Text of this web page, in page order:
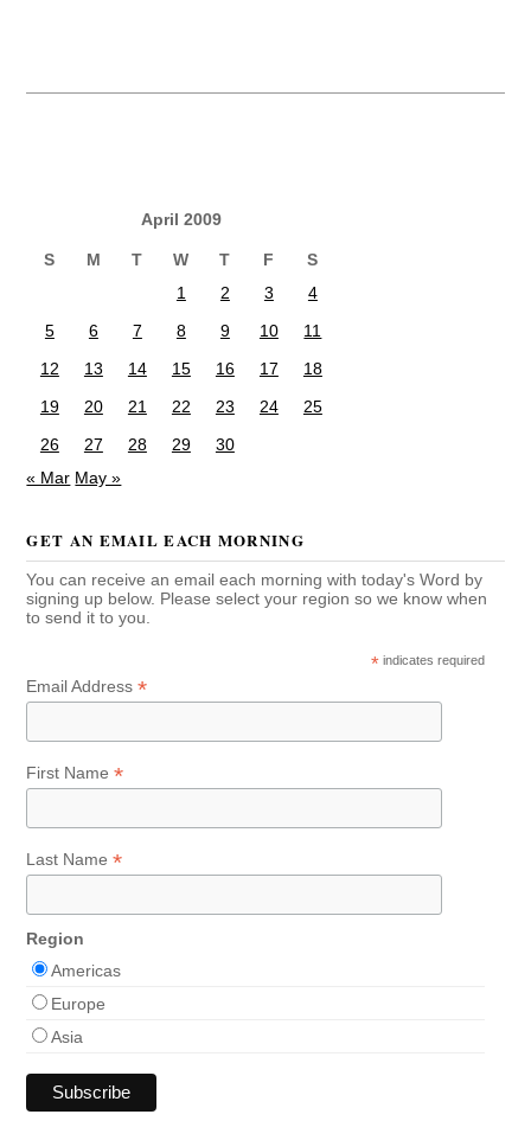
April 2009
S M T W T F
S
1
2 3
4
5
6 7 8 9 10
11
12
13 14 15 16 17
18
19
20 21 22 23 24
25
26
27 28 29
30
« Mar May »
GET AN EMAIL EACH MORNING
You can receive an email each morning with today's Word by
signing up below. Please select your region so we know when
to send it to you.
* indicates required
Email Address*
First Name*
Last Name*
Region
Americas
Europe
Asia